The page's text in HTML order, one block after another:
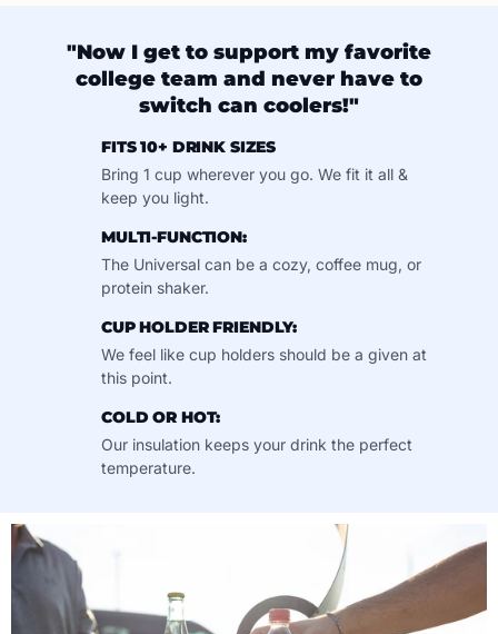
"Now I get to support my favorite
college team and never have to
switch can coolers!"
FITS 10+ DRINK SIZES
Bring 1 cup wherever you go. We fit it all &
keep you light.
MULTI-FUNCTION:
The Universal can be a cozy, coffee mug, or
protein shaker.
CUP HOLDER FRIENDLY:
We feel like cup holders should be a given at
this point.
COLD OR HOT:
Our insulation keeps your drink the perfect
temperature.